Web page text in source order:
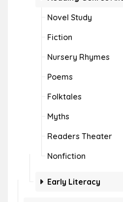
Novel Study
Fiction
Nursery Rhymes
Poems
Folktales
Myths
Readers Theater
Nonfiction
Early Literacy